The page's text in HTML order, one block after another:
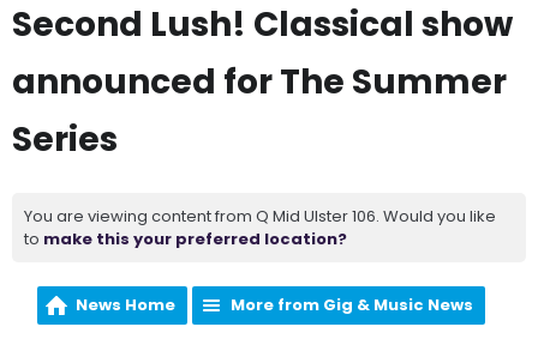
Second Lush! Classical show
announced for The Summer
Series
You are viewing content from Q Mid Ulster 106. Would you like
to make this your preferred location?
News Home More from Gig & Music News